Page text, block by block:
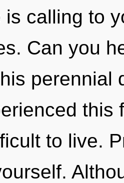
is calling to
Can you
perennial
this
to live.